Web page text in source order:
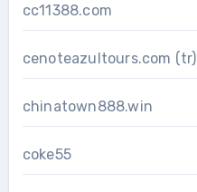
cc11388.com
cenoteazultours.com (tr)
chinatown888.win
coke55